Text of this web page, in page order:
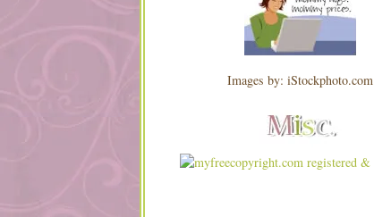
Images by: iStockphoto.com